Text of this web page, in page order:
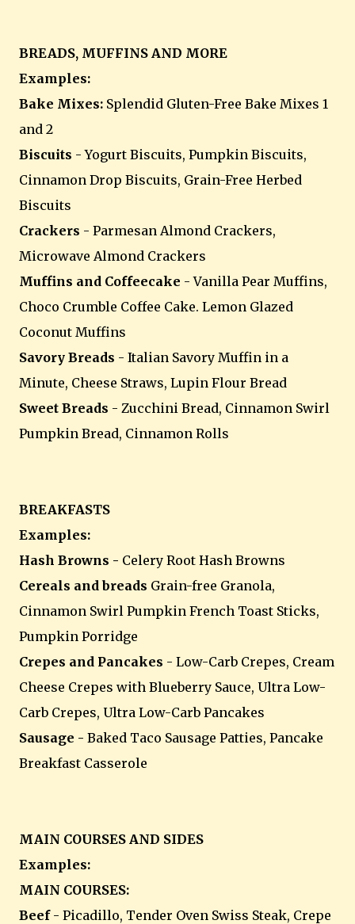
BREADS, MUFFINS AND MORE
Examples:
Bake Mixes: Splendid Gluten-Free Bake Mixes 1
and 2
Biscuits - Yogurt Biscuits, Pumpkin Biscuits,
Cinnamon Drop Biscuits, Grain-Free Herbed
Biscuits
Crackers - Parmesan Almond Crackers,
Microwave Almond Crackers
Muffins and Coffeecake - Vanilla Pear Muffins,
Choco Crumble Coffee Cake. Lemon Glazed
Coconut Muffins
Savory Breads - Italian Savory Muffin in a
Minute, Cheese Straws, Lupin Flour Bread
Sweet Breads - Zucchini Bread, Cinnamon Swirl
Pumpkin Bread, Cinnamon Rolls
BREAKFASTS
Examples:
Hash Browns - Celery Root Hash Browns
Cereals and breads Grain-free Granola,
Cinnamon Swirl Pumpkin French Toast Sticks,
Pumpkin Porridge
Crepes and Pancakes - Low-Carb Crepes, Cream
Cheese Crepes with Blueberry Sauce, Ultra Low-
Carb Crepes, Ultra Low-Carb Pancakes
Sausage - Baked Taco Sausage Patties, Pancake
Breakfast Casserole
MAIN COURSES AND SIDES
Examples:
MAIN COURSES:
Beef - Picadillo, Tender Oven Swiss Steak, Crepe